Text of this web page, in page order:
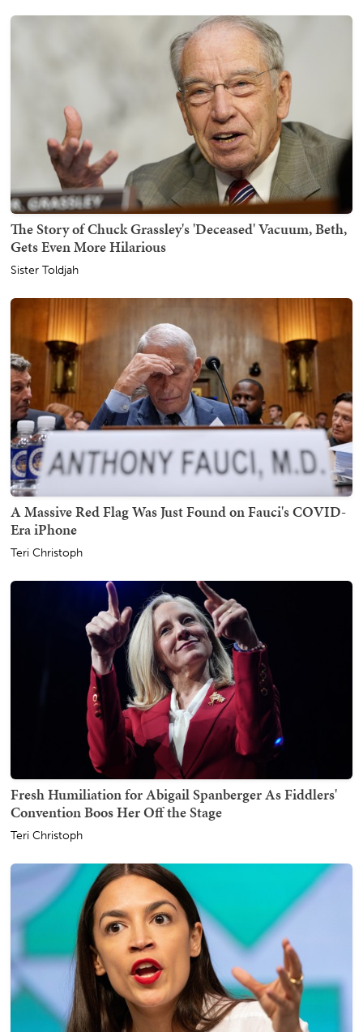
The Story of Chuck Grassley's 'Deceased' Vacuum, Beth,
Gets Even More Hilarious
Sister Toldjah
A Massive Red Flag Was Just Found on Fauci's COVID-
Era iPhone
Teri Christoph
Fresh Humiliation for Abigail Spanberger As Fiddlers'
Convention Boos Her Off the Stage
Teri Christoph